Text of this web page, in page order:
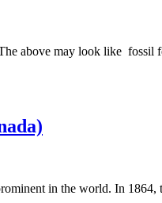
above may look like
in the world. In